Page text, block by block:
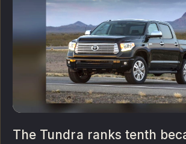
The Tundra ranks tenth